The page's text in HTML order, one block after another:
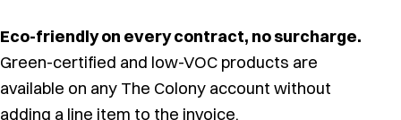
Eco-friendly on every contract, no surcharge.
Green-certified and low-VOC products are
available on any The Colony account without
adding a line item to the invoice.